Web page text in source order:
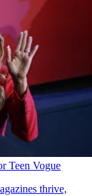
Teen Vogue
thrive,